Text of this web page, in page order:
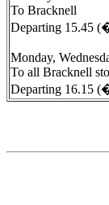
To Bracknell
Departing 15.45
Monday,
To all Bracknell
Departing 16.15